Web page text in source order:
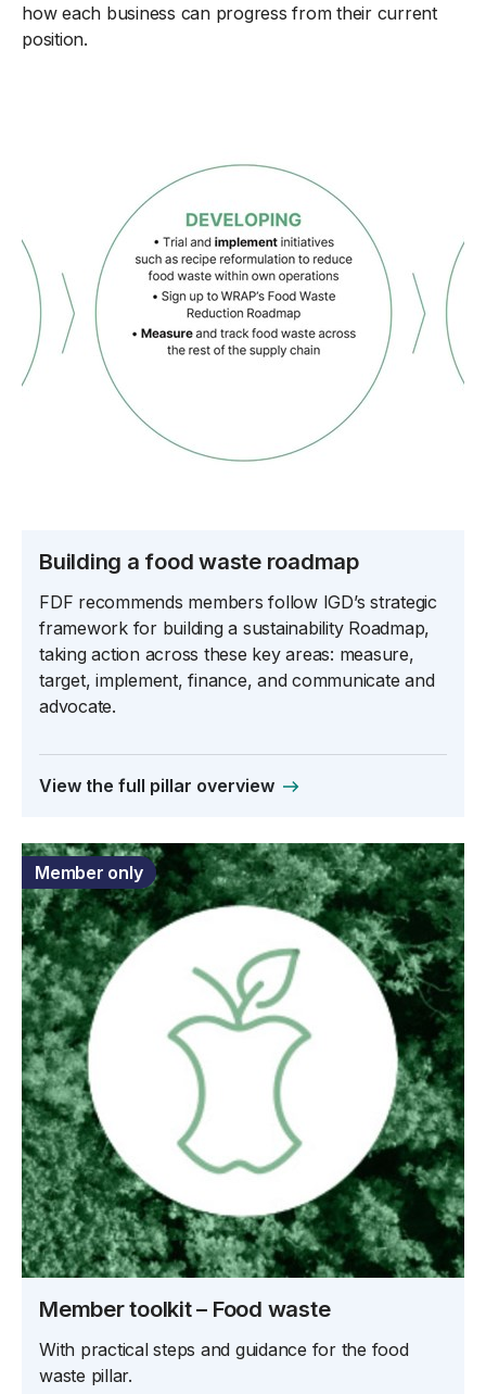
how each business can progress from their current
position.
Building a food waste roadmap
FDF recommends members follow IGD’s strategic
framework for building a sustainability Roadmap,
taking action across these key areas: measure,
target, implement, finance, and communicate and
advocate.
View the full pillar overview
Member only
Member toolkit – Food waste
With practical steps and guidance for the food
waste pillar.